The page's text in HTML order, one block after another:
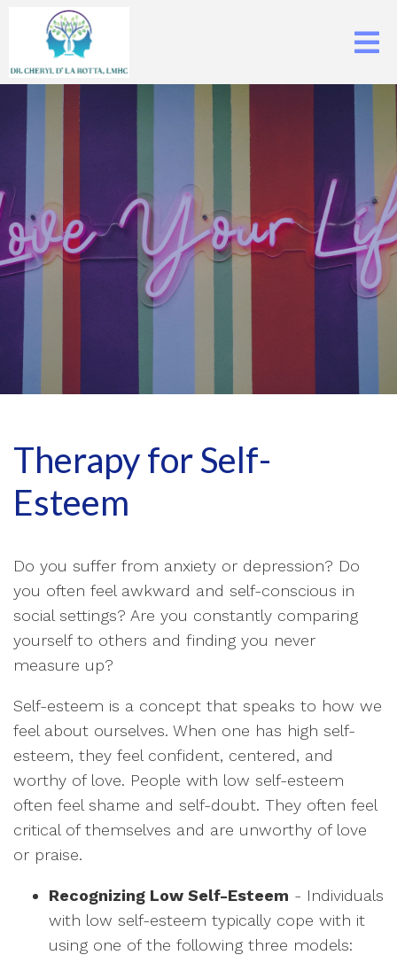
Therapy for Self-
Esteem
Do you suffer from anxiety or depression? Do
you often feel awkward and self-conscious in
social settings? Are you constantly comparing
yourself to others and finding you never
measure up?
Self-esteem is a concept that speaks to how we
feel about ourselves. When one has high self-
esteem, they feel confident, centered, and
worthy of love. People with low self-esteem
often feel shame and self-doubt. They often feel
critical of themselves and are unworthy of love
or praise.
Recognizing Low Self-Esteem - Individuals
with low self-esteem typically cope with it
using one of the following three models: